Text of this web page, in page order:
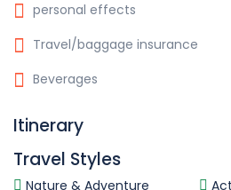
personal effects
Travel/baggage insurance
Beverages
Itinerary
Travel Styles
Nature & Adventure